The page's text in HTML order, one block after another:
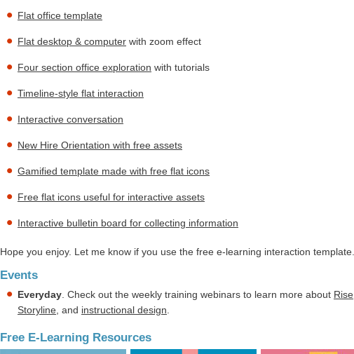
Flat office template
Flat desktop & computer with zoom effect
Four section office exploration with tutorials
Timeline-style flat interaction
Interactive conversation
New Hire Orientation with free assets
Gamified template made with free flat icons
Free flat icons useful for interactive assets
Interactive bulletin board for collecting information
Hope you enjoy. Let me know if you use the free e-learning interaction template.
Events
Everyday . Check out the weekly training webinars to learn more about Rise
Storyline , and instructional design
Free E-Learning Resources